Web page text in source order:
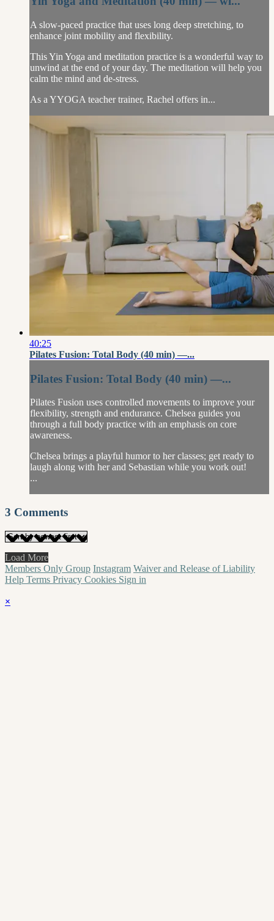
A slow-paced practice that uses long deep stretching, to
enhance joint mobility and flexibility.
This Yin Yoga and meditation practice is a wonderful way to
unwind at the end of your day. The meditation will help you
calm the mind and de-stress.
As a YYOGA teacher trainer, Rachel offers in...
40:25
Pilates Fusion: Total Body (40 min) —...
Pilates Fusion: Total Body (40 min) —...
Pilates Fusion uses controlled movements to improve your
flexibility, strength and endurance. Chelsea guides you
through a full body practice with an emphasis on core
awareness.
Chelsea brings a playful humor to her classes; get ready to
laugh along with her and Sebastian while you work out!
...
3 Comments
Load More
Members Only Group Instagram Waiver and Release of Liability
Help Terms Privacy Cookies Sign in
×